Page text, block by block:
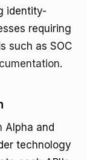
identity-
requiring
such as SOC
.
Alpha and
technology